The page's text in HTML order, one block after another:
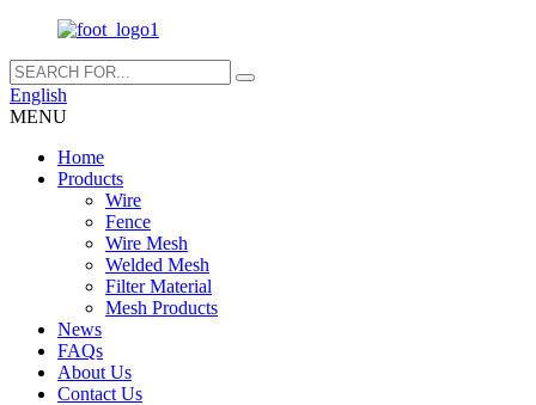
English
MENU
Home
Products
Wire
Fence
Wire Mesh
Welded Mesh
Filter Material
Mesh Products
News
FAQs
About Us
Contact Us